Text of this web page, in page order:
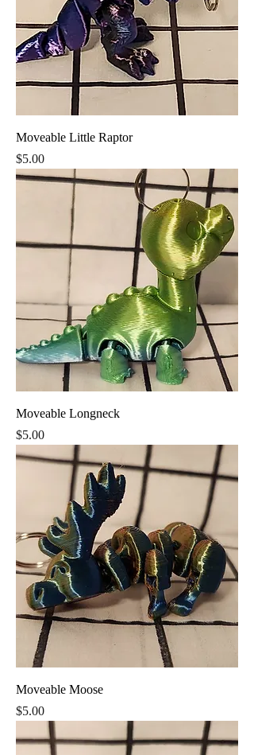
Moveable Little Raptor
Price
$5.00
Moveable Longneck
Price
$5.00
Moveable Moose
Price
$5.00